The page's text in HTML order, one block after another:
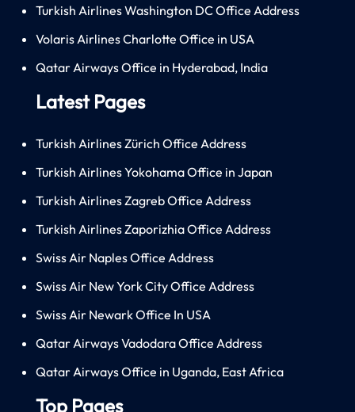
Turkish Airlines Washington DC Office Address
Volaris Airlines Charlotte Office in USA
Qatar Airways Office in Hyderabad, India
Latest Pages
Turkish Airlines Zürich Office Address
Turkish Airlines Yokohama Office in Japan
Turkish Airlines Zagreb Office Address
Turkish Airlines Zaporizhia Office Address
Swiss Air Naples Office Address
Swiss Air New York City Office Address
Swiss Air Newark Office In USA
Qatar Airways Vadodara Office Address
Qatar Airways Office in Uganda, East Africa
Top Pages